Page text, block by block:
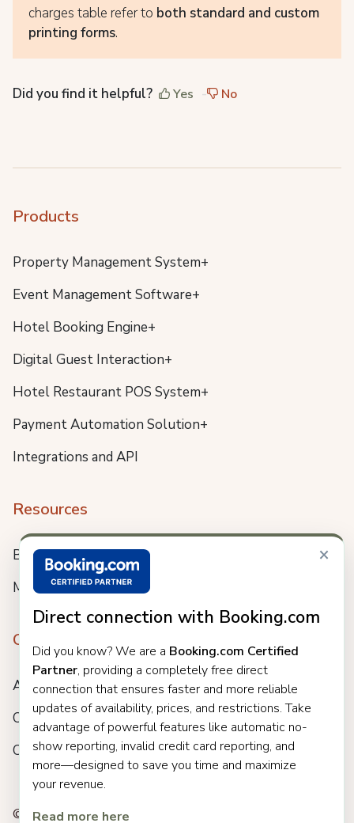
×
Direct connection with Booking.com
Did you know? We are a Booking.com Certified
Partner, providing a completely free direct
connection that ensures faster and more reliable
updates of availability, prices, and restrictions. Take
advantage of powerful features like automatic no-
show reporting, invalid credit card reporting, and
more—designed to save you time and maximize
your revenue.
Read more here
charges table refer to both standard and custom
printing forms.
Did you find it helpful? Yes No
Products
Property Management System+
Event Management Software+
Hotel Booking Engine+
Digital Guest Interaction+
Hotel Restaurant POS System+
Payment Automation Solution+
Integrations and API
Resources
Blog
Meet us
Company
About
Careers
Customers
© 2025 Clock. All rights reserved.